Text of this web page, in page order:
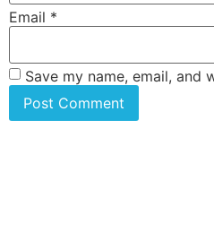
Email *
Save my name, email,